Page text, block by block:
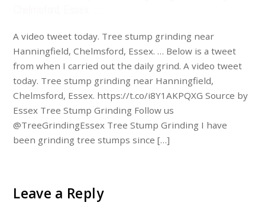
A video tweet today. Tree stump grinding near
Hanningfield, Chelmsford, Essex. … Below is a tweet
from when I carried out the daily grind. A video tweet
today. Tree stump grinding near Hanningfield,
Chelmsford, Essex. https://t.co/i8Y1AKPQXG Source by
Essex Tree Stump Grinding Follow us
@TreeGrindingEssex Tree Stump Grinding I have
been grinding tree stumps since […]
Leave a Reply